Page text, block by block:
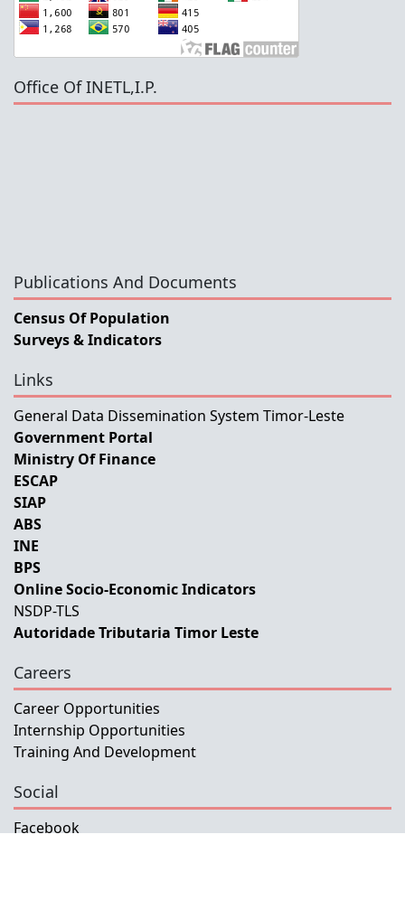
Office Of INETL,I.P.
Publications And Documents
Census Of Population
Surveys & Indicators
Links
General Data Dissemination System Timor-Leste
Government Portal
Ministry Of Finance
ESCAP
SIAP
ABS
INE
BPS
Online Socio-Economic Indicators
NSDP-TLS
Autoridade Tributaria Timor Leste
Careers
Career Opportunities
Internship Opportunities
Training And Development
Social
Facebook